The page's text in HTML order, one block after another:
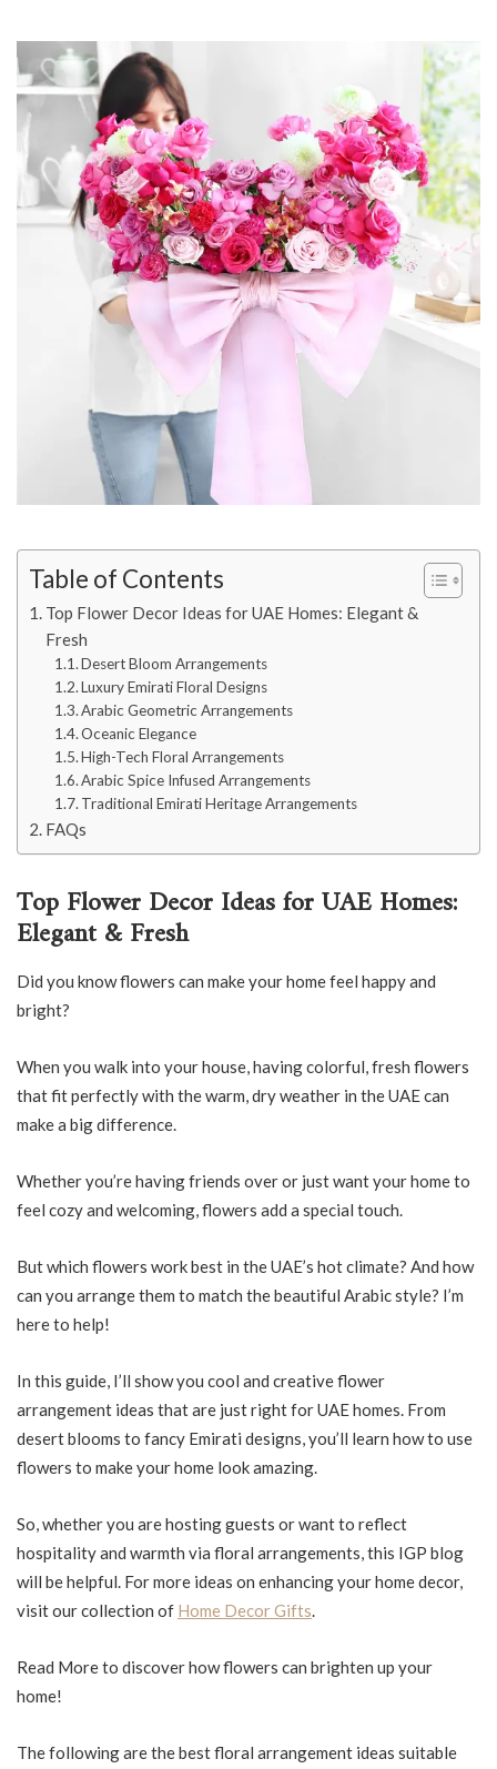
Table of Contents
Top Flower Decor Ideas for UAE Homes: Elegant &
Fresh
Desert Bloom Arrangements
Luxury Emirati Floral Designs
Arabic Geometric Arrangements
Oceanic Elegance
High-Tech Floral Arrangements
Arabic Spice Infused Arrangements
Traditional Emirati Heritage Arrangements
FAQs
Top Flower Decor Ideas for UAE Homes:
Elegant & Fresh
Did you know flowers can make your home feel happy and
bright?
When you walk into your house, having colorful, fresh flowers
that fit perfectly with the warm, dry weather in the UAE can
make a big difference.
Whether you’re having friends over or just want your home to
feel cozy and welcoming, flowers add a special touch.
But which flowers work best in the UAE’s hot climate? And how
can you arrange them to match the beautiful Arabic style? I’m
here to help!
In this guide, I’ll show you cool and creative flower
arrangement ideas that are just right for UAE homes. From
desert blooms to fancy Emirati designs, you’ll learn how to use
flowers to make your home look amazing.
So, whether you are hosting guests or want to reflect
hospitality and warmth via floral arrangements, this IGP blog
will be helpful. For more ideas on enhancing your home decor,
visit our collection of Home Decor Gifts.
Read More to discover how flowers can brighten up your
home!
The following are the best floral arrangement ideas suitable